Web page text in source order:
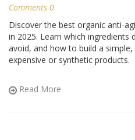
Comments 0
Discover the best organic anti-
in 2025. Learn which ingredients
avoid, and how to build a
expensive or synthetic products.
Read More